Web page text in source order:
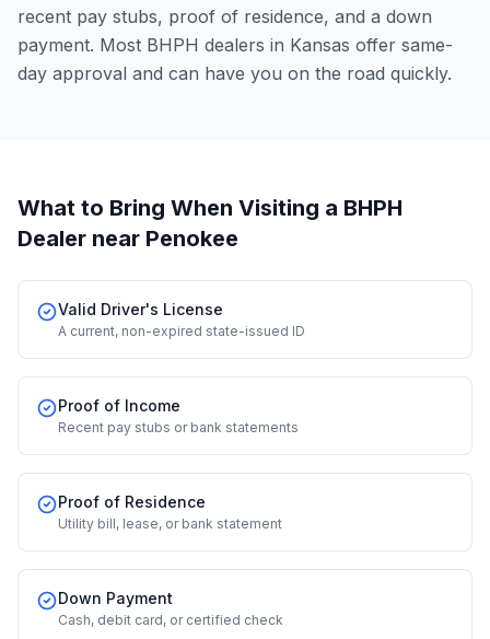
recent pay stubs, proof of residence, and a down
payment. Most BHPH dealers in Kansas offer same-
day approval and can have you on the road quickly.
What to Bring When Visiting a BHPH
Dealer near Penokee
Valid Driver's License
A current, non-expired state-issued ID
Proof of Income
Recent pay stubs or bank statements
Proof of Residence
Utility bill, lease, or bank statement
Down Payment
Cash, debit card, or certified check